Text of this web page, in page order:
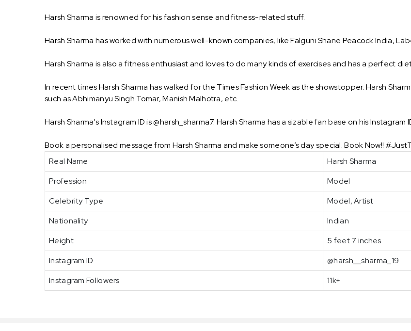
Harsh Sharma is renowned for his fashion sense and fitness-related stuff.
Harsh Sharma has worked with numerous well-known companies, like Falguni Shane Peacock India,
Harsh Sharma is also a fitness enthusiast and loves to do many kinds of exercises and has a perfect
In recent times Harsh Sharma has walked for the Times Fashion Week as the showstopper. Harsh
such as Abhimanyu Singh Tomar, Manish Malhotra, etc.
Harsh Sharma's Instagram ID is @harsh_sharma7. Harsh Sharma has a sizable fan base on his Instagram
Book a personalised message from Harsh Sharma and make someone’s day special. Book Now!!
Real Name
Harsh Sharma
Profession
Model
Celebrity Type
Model, Artist
Nationality
Indian
Height
5 feet 7 inches
Instagram ID
@harsh__sharma_19
Instagram Followers
11k+